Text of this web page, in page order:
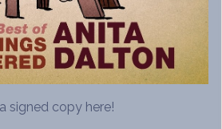
signed copy here!